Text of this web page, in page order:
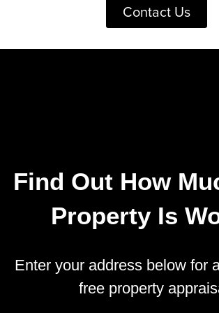
Contact Us
Find Out How
Property Is
Enter your address below for
free property